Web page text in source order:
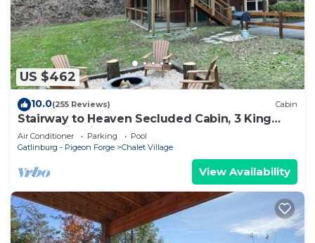
US $462
10.0(255 Reviews) Cabin
Stairway to Heaven Secluded Cabin, 3 King
Suites, Firepit, Hot Tub, Arcade
Air Conditioner Parking
Pool
Gatlinburg - Pigeon Forge
Chalet Village
View Availability